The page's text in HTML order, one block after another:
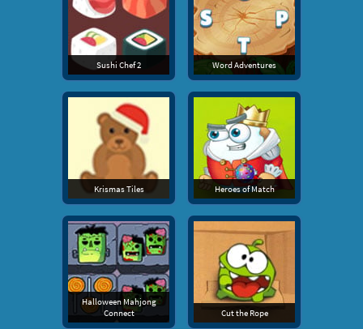
Sushi Chef 2 Word Adventures
Krismas Tiles Heroes of Match
Halloween Mahjong
Connect
Cut the Rope